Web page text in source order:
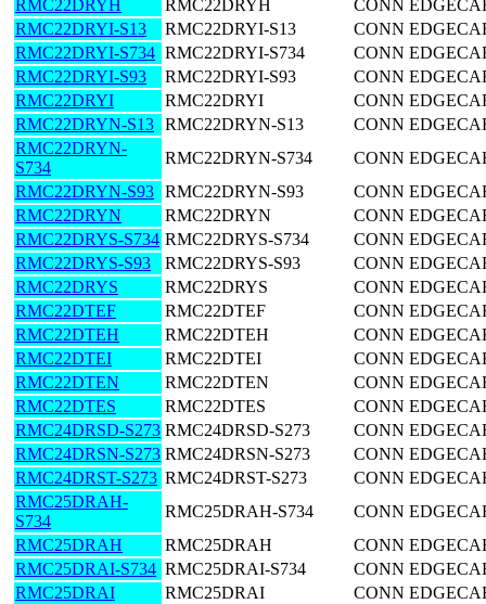
RMC22DRYH
RMC22DRYH
CONN
RMC22DRYI-S13
RMC22DRYI-S13
CONN
RMC22DRYI-S734 RMC22DRYI-S734
CONN
RMC22DRYI-S93
RMC22DRYI-S93
CONN
RMC22DRYI
RMC22DRYI
CONN
RMC22DRYN-S13 RMC22DRYN-S13
CONN
RMC22DRYN-
S734
RMC22DRYN-S734
CONN
RMC22DRYN-S93 RMC22DRYN-S93
CONN
RMC22DRYN
RMC22DRYN
CONN
RMC22DRYS-S734 RMC22DRYS-S734
CONN
RMC22DRYS-S93
RMC22DRYS-S93
CONN
RMC22DRYS
RMC22DRYS
CONN
RMC22DTEF
RMC22DTEF
CONN
RMC22DTEH
RMC22DTEH
CONN
RMC22DTEI
RMC22DTEI
CONN
RMC22DTEN
RMC22DTEN
CONN
RMC22DTES
RMC22DTES
CONN
RMC24DRSD-S273 RMC24DRSD-S273
CONN
RMC24DRSN-S273 RMC24DRSN-S273
CONN
RMC24DRST-S273 RMC24DRST-S273
CONN
RMC25DRAH-
S734
RMC25DRAH-S734
CONN
RMC25DRAH
RMC25DRAH
CONN
RMC25DRAI-S734 RMC25DRAI-S734
CONN
RMC25DRAI
RMC25DRAI
CONN